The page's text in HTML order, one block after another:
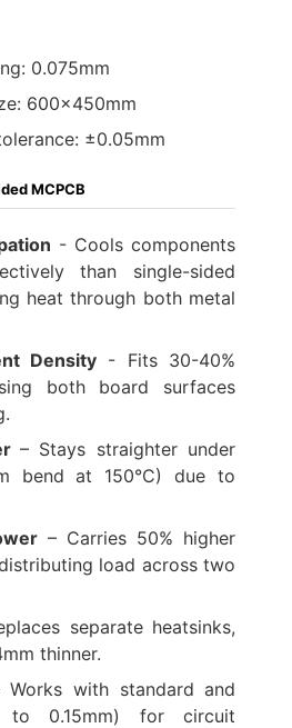
0.075mm
600×450mm
±0.05mm
MCPCB
‌- Cools components
than single-sided
heat through both metal
Density ‌- Fits 30-40%
both board surfaces
– Stays straighter under
bend at 150°C) due to
– Carries 50% higher
load across two
separate heatsinks,
thinner.
Works with standard and
0.15mm) for circuit